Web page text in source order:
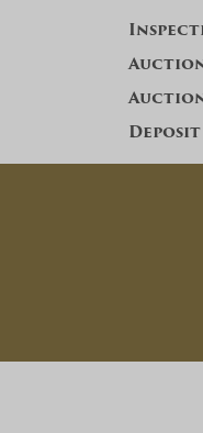
Auction